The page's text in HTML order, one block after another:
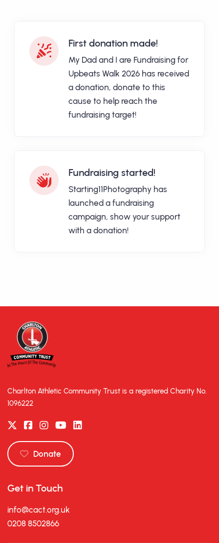
First donation made!
My Dad and I are Fundraising for
Upbeats Walk 2026 has received
a donation, donate to this
cause to help reach the
fundraising target!
Fundraising started!
Starting11Photography has
launched a fundraising
campaign, show your support
with a donation!
Charlton Athletic Community Trust is a registered Charity No.
1096222
Donate
Get in Touch
info@cact.org.uk
0208 8502866